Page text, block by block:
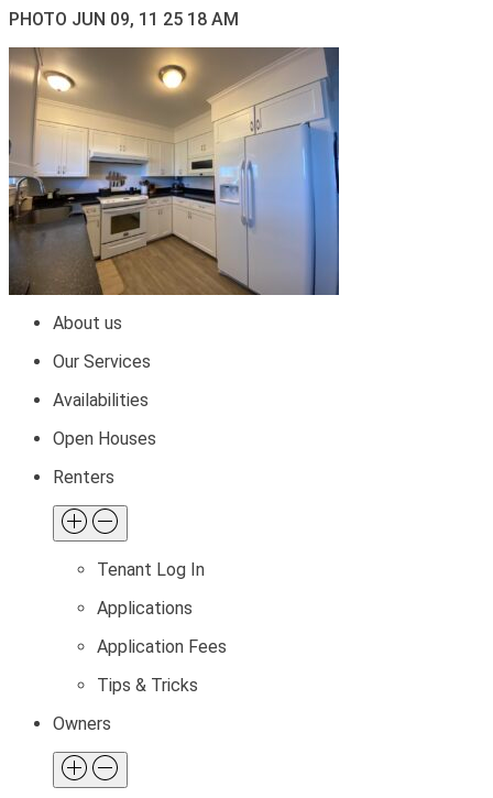
PHOTO JUN 09, 11 25 18 AM
About us
Our Services
Availabilities
Open Houses
Renters
Tenant Log In
Applications
Application Fees
Tips & Tricks
Owners